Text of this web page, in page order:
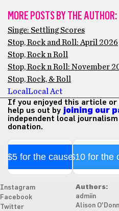
MORE POSTS BY THE AUTHOR:
Singe: Settling Scores
Stop, Rock and Roll: April 2026
Stop, Rock n Roll
Stop, Rock n Roll: November
Stop, Rock, & Roll
Local Local Act
If you enjoyed this article or
help us out by joining our
independent local
donation.
$5 for the cause$10 for the
Instagram
Facebook
Twitter
Authors:
admiin
Alison